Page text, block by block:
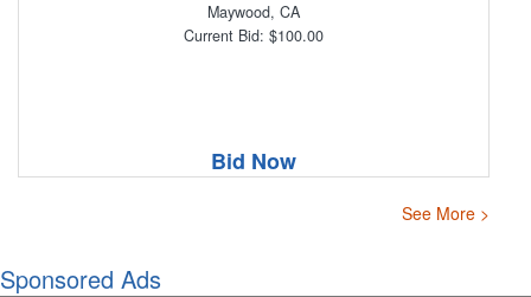
Maywood, CA
Current Bid: $100.00
Bid Now
See More >
Sponsored Ads